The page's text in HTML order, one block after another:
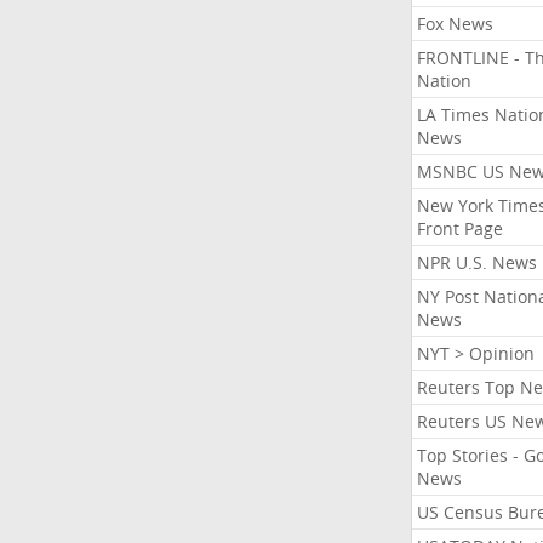
Fox News
FRONTLINE -
Nation
LA Times
News
MSNBC US
New York
Front Page
NPR U.S. News
NY Post
News
NYT > Opinion
Reuters Top
Reuters US
Top Stories -
News
US Census